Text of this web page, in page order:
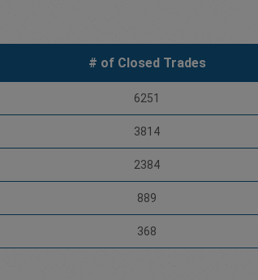
# of Closed Trades
6251
3814
2384
889
368